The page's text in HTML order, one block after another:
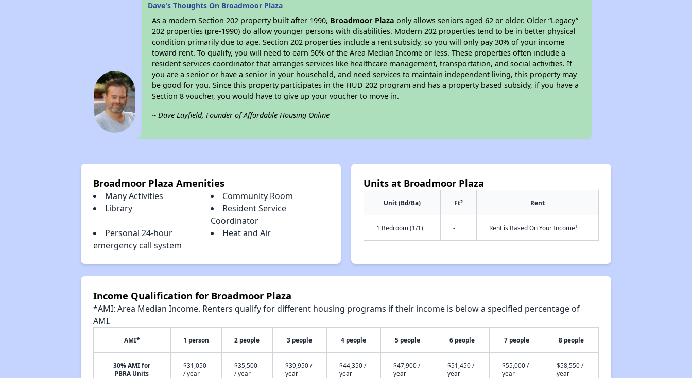
Dave's Thoughts On Broadmoor Plaza
As a modern Section 202 property built after 1990, Broadmoor Plaza only allows seniors aged 62 or older. Older “Legacy”
202 properties (pre-1990) do allow younger persons with disabilities. Modern 202 properties tend to be in better physical
condition primarily due to age. Section 202 properties include a rent subsidy, so you will only pay 30% of your income
toward rent. To qualify, you will need to earn 50% of the Area Median Income or less. These properties often include a
resident services coordinator that arranges services like healthcare management, transportation, and social activities. If
you are a senior or have a senior in your household, and need services to maintain independent living, this property may
be good for you. Since this property participates in the HUD 202 program and has a property based subsidy, if you have a
Section 8 voucher, you would have to give up your voucher to move in.
~ Dave Layfield, Founder of Affordable Housing Online
Broadmoor Plaza Amenities
Many Activities
Community Room
Library
Resident Service
Coordinator
Personal 24-hour
emergency call system
Heat and Air
Units at Broadmoor Plaza
Unit (Bd/Ba) Ft2 Rent
1 Bedroom (1/1) - Rent is Based On Your Income†
Income Qualification for Broadmoor Plaza
*AMI: Area Median Income. Renters qualify for different housing programs if their income is below a specified percentage of
AMI.
AMI* 1 person 2 people 3 people 4 people 5 people 6 people 7 people 8 people
30% AMI for
PBRA Units
$31,050
/ year
$35,500
/ year
$39,950 /
year
$44,350 /
year
$47,900 /
year
$51,450 /
year
$55,000 /
year
$58,550 /
year